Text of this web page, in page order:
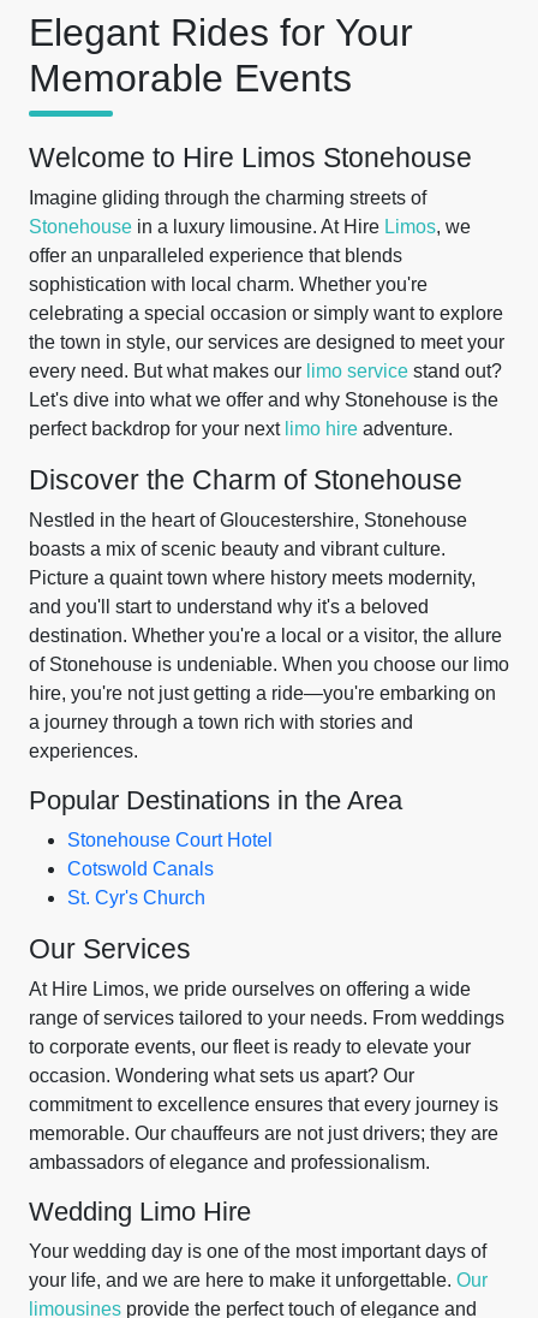
Elegant Rides for Your
Memorable Events
Welcome to Hire Limos Stonehouse
Imagine gliding through the charming streets of
Stonehouse in a luxury limousine. At Hire Limos, we
offer an unparalleled experience that blends
sophistication with local charm. Whether you're
celebrating a special occasion or simply want to explore
the town in style, our services are designed to meet your
every need. But what makes our limo service stand out?
Let's dive into what we offer and why Stonehouse is the
perfect backdrop for your next limo hire adventure.
Discover the Charm of Stonehouse
Nestled in the heart of Gloucestershire, Stonehouse
boasts a mix of scenic beauty and vibrant culture.
Picture a quaint town where history meets modernity,
and you'll start to understand why it's a beloved
destination. Whether you're a local or a visitor, the allure
of Stonehouse is undeniable. When you choose our limo
hire, you're not just getting a ride—you're embarking on
a journey through a town rich with stories and
experiences.
Popular Destinations in the Area
Stonehouse Court Hotel
Cotswold Canals
St. Cyr's Church
Our Services
At Hire Limos, we pride ourselves on offering a wide
range of services tailored to your needs. From weddings
to corporate events, our fleet is ready to elevate your
occasion. Wondering what sets us apart? Our
commitment to excellence ensures that every journey is
memorable. Our chauffeurs are not just drivers; they are
ambassadors of elegance and professionalism.
Wedding Limo Hire
Your wedding day is one of the most important days of
your life, and we are here to make it unforgettable. Our
limousines provide the perfect touch of elegance and